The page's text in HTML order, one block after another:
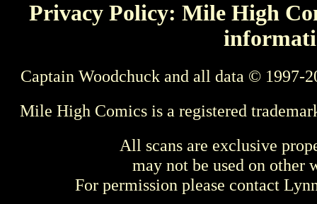
Privacy Policy: Mile High
Captain Woodchuck and all data © 1997-
Mile High Comics is a registered
All scans are exclusive
may not be used on other
For permission please contact